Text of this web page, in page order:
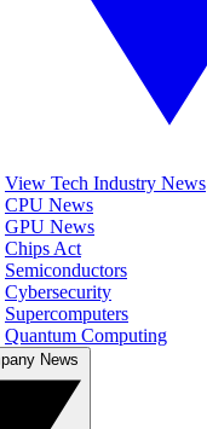
View Tech Industry News
CPU News
GPU News
Chips Act
Semiconductors
Cybersecurity
Supercomputers
Quantum Computing